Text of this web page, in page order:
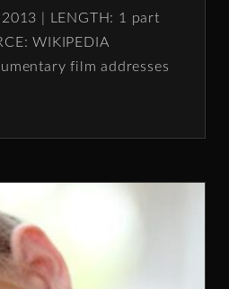
| LENGTH: 1 part
WIKIPEDIA
film addresses